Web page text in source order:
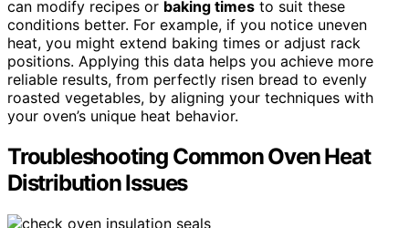
can modify recipes or baking times to suit these
conditions better. For example, if you notice uneven
heat, you might extend baking times or adjust rack
positions. Applying this data helps you achieve more
reliable results, from perfectly risen bread to evenly
roasted vegetables, by aligning your techniques with
your oven’s unique heat behavior.
Troubleshooting Common Oven Heat
Distribution Issues